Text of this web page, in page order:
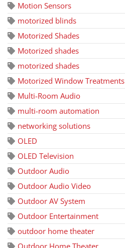
Motion Sensors
motorized blinds
Motorized Shades
Motorized shades
motorized shades
Motorized Window Treatments
Multi-Room Audio
multi-room automation
networking solutions
OLED
OLED Television
Outdoor Audio
Outdoor Audio Video
Outdoor AV System
Outdoor Entertainment
outdoor home theater